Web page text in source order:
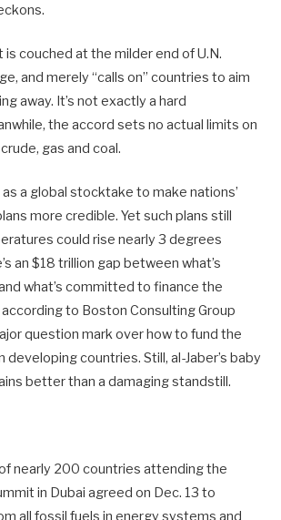
couched at the milder end of U.N.
and merely “calls on” countries to aim
away. It’s not exactly a hard
the accord sets no actual limits on
gas and coal.
a global stocktake to make nations’
more credible. Yet such plans still
could rise nearly 3 degrees
an $18 trillion gap between what’s
what’s committed to finance the
to Boston Consulting Group
question mark over how to fund the
developing countries. Still, al-Jaber’s baby
better than a damaging standstill.
nearly 200 countries attending the
in Dubai agreed on Dec. 13 to
all fossil fuels in energy systems and